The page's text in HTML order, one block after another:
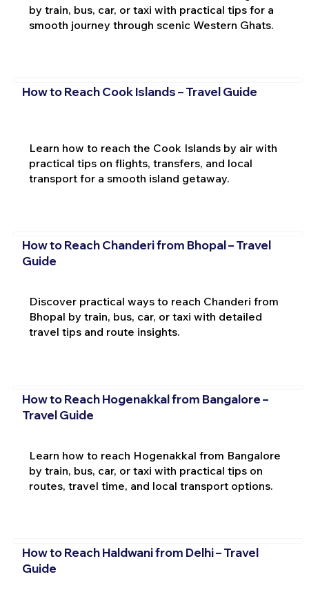
by train, bus, car, or taxi with practical tips for a
smooth journey through scenic Western Ghats.
How to Reach Cook Islands – Travel Guide
Learn how to reach the Cook Islands by air with
practical tips on flights, transfers, and local
transport for a smooth island getaway.
How to Reach Chanderi from Bhopal – Travel
Guide
Discover practical ways to reach Chanderi from
Bhopal by train, bus, car, or taxi with detailed
travel tips and route insights.
How to Reach Hogenakkal from Bangalore –
Travel Guide
Learn how to reach Hogenakkal from Bangalore
by train, bus, car, or taxi with practical tips on
routes, travel time, and local transport options.
How to Reach Haldwani from Delhi – Travel
Guide